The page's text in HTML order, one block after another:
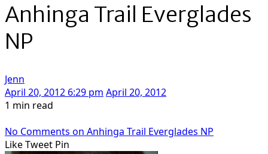
Anhinga Trail Everglades
NP
Jenn
April 20, 2012 6:29 pm April 20, 2012
1 min read
No Comments on Anhinga Trail Everglades NP
LikeTweet Pin